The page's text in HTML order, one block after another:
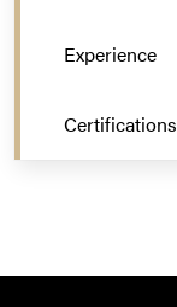
Experience
Certifications